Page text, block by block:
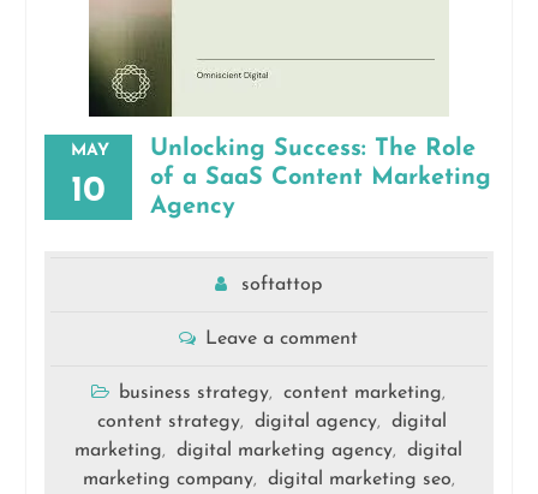
MAY
10
Unlocking Success: The Role
of a SaaS Content Marketing
Agency
softattop
Leave a comment
business strategy, content marketing,
content strategy, digital agency,
digital
marketing, digital marketing agency,
digital
marketing company, digital marketing seo,